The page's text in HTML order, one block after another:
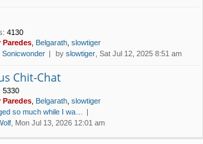
: 4130
Paredes Belgarath slowtiger
Sonicwonder by slowtiger , Sat Jul 12, 2025 8:51 am
Chit-Chat
5330
Paredes Belgarath slowtiger
so much while I wa…
, Mon Jul 13, 2026 12:01 am